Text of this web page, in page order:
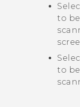
to
to